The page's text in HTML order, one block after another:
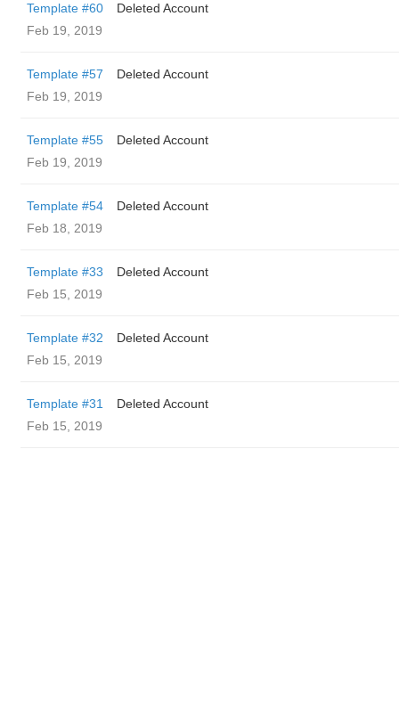
Template #60
Deleted Account
Feb 19, 2019
Template #57
Deleted Account
Feb 19, 2019
Template #55
Deleted Account
Feb 19, 2019
Template #54
Deleted Account
Feb 18, 2019
Template #33
Deleted Account
Feb 15, 2019
Template #32
Deleted Account
Feb 15, 2019
Template #31
Deleted Account
Feb 15, 2019